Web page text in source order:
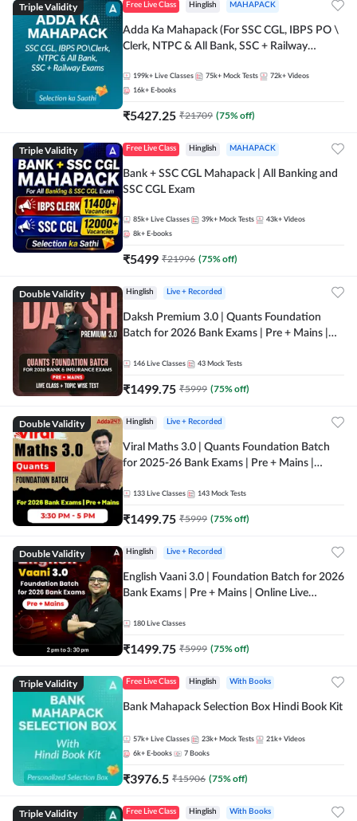
Triple Validity Free Live Class Hinglish MAHAPACK
Adda Ka Mahapack (For SSC CGL, IBPS PO \
Clerk, NTPC & All Bank, SSC + Railway
199k+ Live Classes 75k+ Mock Tests 72k+ Videos
16k+ E-books
₹5427.25 ₹21709 (75% off)
Triple Validity Free Live Class Hinglish MAHAPACK
Bank + SSC CGL Mahapack | All Banking and
SSC CGL Exam
85k+ Live Classes 39k+ Mock Tests 43k+ Videos
8k+ E-books
₹5499 ₹21996 (75% off)
Double Validity Hinglish Live + Recorded
Daksh Premium 3.0 | Quants Foundation
Batch for 2026 Bank Exams | Pre + Mains |
Online Live Classes by Adda 247
146 Live Classes 43 Mock Tests
₹1499.75 ₹5999 (75% off)
Double Validity Hinglish Live + Recorded
Viral Maths 3.0 | Quants Foundation Batch
for 2025-26 Bank Exams | Pre + Mains |
133 Live Classes 143 Mock Tests
₹1499.75 ₹5999 (75% off)
Double Validity Hinglish Live + Recorded
English Vaani 3.0 | Foundation Batch for 2026
Bank Exams | Pre + Mains | Online Live
180 Live Classes
₹1499.75 ₹5999 (75% off)
Triple Validity Free Live Class Hinglish With Books
Bank Mahapack Selection Box Hindi Book Kit
57k+ Live Classes 23k+ Mock Tests 21k+ Videos
6k+ E-books 7 Books
₹3976.5 ₹15906 (75% off)
Triple Validity Free Live Class Hinglish With Books